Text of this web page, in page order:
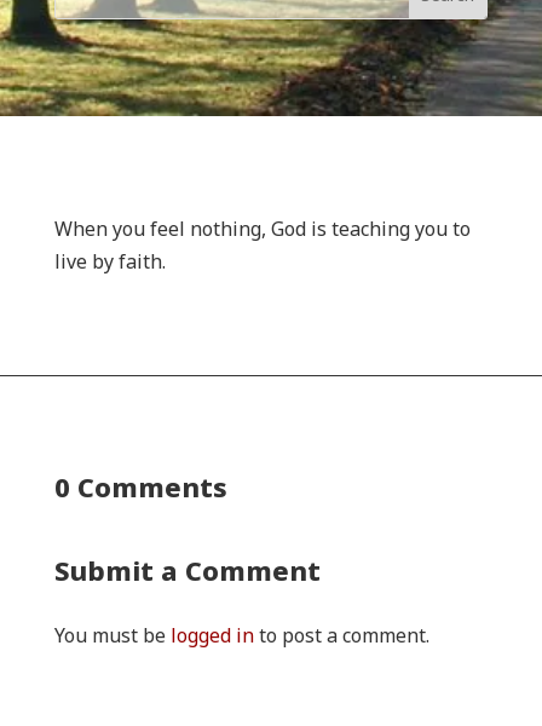
When you feel nothing, God is teaching you to
live by faith.
0 Comments
Submit a Comment
You must be logged into post a comment.